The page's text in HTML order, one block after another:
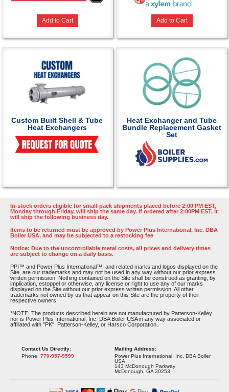
Add to Cart Add to Cart
Custom Built Shell & Tube
Heat Exchangers
Heat Exchanger and Tube
Bundle Replacement Gasket
Set
In-stock orders eligible for small-pack shipments placed before 2:00 PM EST,
Monday through Friday, will ship the same day. If ordered after 2:00PM EST, it
will ship the following business day.
Items to be returned must be approved by Power Plus International, Inc. DBA
Boiler USA, and may be subjected to a restocking fee
Notice: Due to the uncontrollable metal costs, all prices and delivery times
are subject to change on a daily basis.
PPI™ and Power Plus International™, and related marks and logos displayed on the
Site, are our trademarks and may not be used in any way without our prior express
written permission. Nothing contained on the Site shall be construed as granting, by
implication, estoppel or otherwise, any license or right to use any of our marks
displayed on the Site without our prior express written permission. All other
trademarks not owned by us that appear on this Site are the property of their
respective owners.
*NOTE: The products described herein are not manufactured by Patterson-Kelley
nor is Power Plus International, Inc. DBA Boiler USA in any way associated or
affiliated with "PK", Patterson-Kelley, or Harsco Corporation.
Contact Us Directly:
Phone: 770-957-9599
Mailing Address:
Power Plus International, Inc. DBA Boiler
USA
143 McDonough Parkway
McDonough, GA 30253